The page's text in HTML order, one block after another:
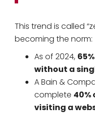
This trend is called
becoming the norm:
As of 2024,
without a
A Bain &
complete
visiting a